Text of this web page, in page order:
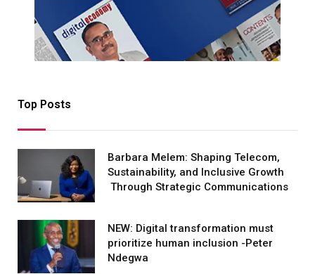
Top Posts
Barbara Melem: Shaping Telecom,
Sustainability, and Inclusive Growth
Through Strategic Communications
NEW: Digital transformation must
prioritize human inclusion -Peter
Ndegwa